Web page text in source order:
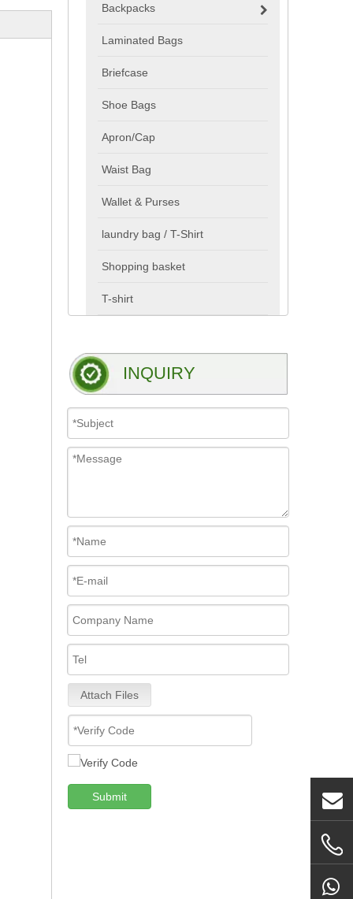
Backpacks
Laminated Bags
Briefcase
Shoe Bags
Apron/Cap
Waist Bag
Wallet & Purses
laundry bag / T-Shirt
Shopping basket
T-shirt
INQUIRY
Attach Files
Submit